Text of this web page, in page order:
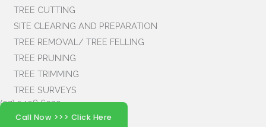
TREE CUTTING
SITE CLEARING AND PREPARATION
TREE REMOVAL/ TREE FELLING
TREE PRUNING
TREE TRIMMING
TREE SURVEYS
(07) 5408 6029
Call Now >>> Click Here